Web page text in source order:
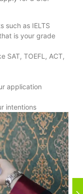
such as IELTS
is your grade
SAT, TOEFL, ACT,
application
intentions